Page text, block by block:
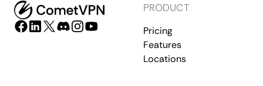
PRODUCT
Pricing
Features
Locations